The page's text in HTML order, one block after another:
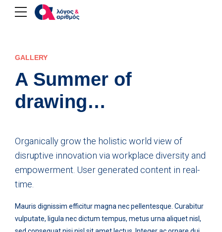
GALLERY
A Summer of
drawing…
Organically grow the holistic world view of
disruptive innovation via workplace diversity and
empowerment. User generated content in real-
time.
Mauris dignissim efficitur magna nec pellentesque. Curabitur
vulputate, ligula nec dictum tempus, metus urna aliquet nisl,